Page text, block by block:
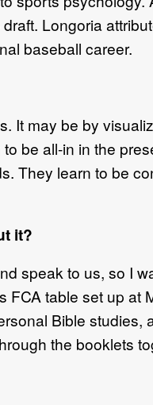
Longoria
baseball career.
It may be by
be all-in in the
They learn to be
it?
speak to us, so I
FCA table set up at
Bible studies,
the booklets